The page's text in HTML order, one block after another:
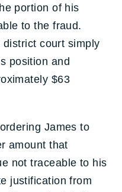
portion of his
to the fraud.
court simply
position and
$63
James to
amount that
not traceable to his
justification from